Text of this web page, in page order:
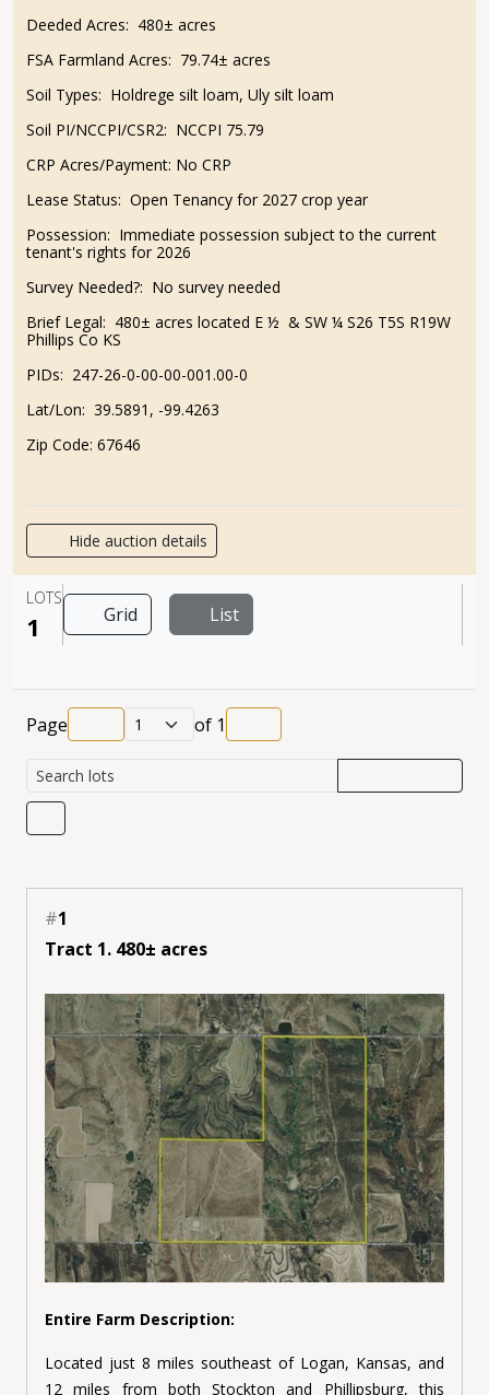
Deeded Acres: 480± acres
FSA Farmland Acres: 79.74± acres
Soil Types: Holdrege silt loam, Uly silt loam
Soil PI/NCCPI/CSR2: NCCPI 75.79
CRP Acres/Payment: No CRP
Lease Status: Open Tenancy for 2027 crop year
Possession: Immediate possession subject to the current
tenant's rights for 2026
Survey Needed?: No survey needed
Brief Legal: 480± acres located E ½ & SW ¼ S26 T5S R19W
Phillips Co KS
PIDs: 247-26-0-00-00-001.00-0
Lat/Lon: 39.5891, -99.4263
Zip Code: 67646
Hide auction details
LOTS
1 Grid List
Page of 1
#1
Tract 1. 480± acres
Entire Farm Description:
Located just 8 miles southeast of Logan, Kansas, and
12 miles from both Stockton and Phillipsburg, this